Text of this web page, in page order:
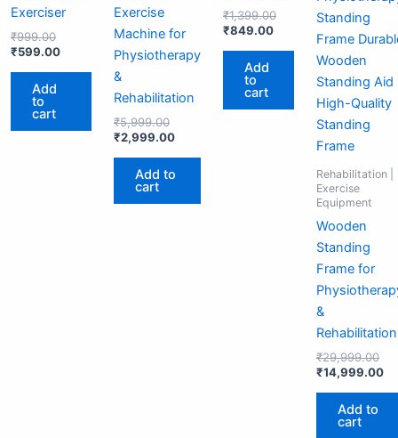
Exerciser
₹999.00
₹599.00
Add
to
cart
Exercise
Machine for
Physiotherapy
&
Rehabilitation
₹5,999.00
₹2,999.00
Add to
cart
₹1,399.00
₹849.00
Add
to
cart
Rehabilitation |
Exercise
Equipment
Wooden
Standing
Frame for
&
Rehabilitation
₹29,999.00
₹14,999.00
Add to
cart